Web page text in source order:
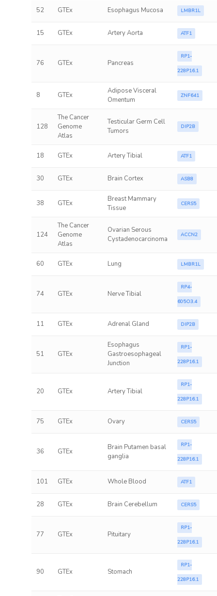
52 GTEx Esophagus Mucosa LMBR1L
15 GTEx Artery Aorta ATF1
76 GTEx Pancreas
RP1-
228P16.1
8 GTEx
Adipose Visceral
Omentum
ZNF641
128
The Cancer
Genome
Atlas
Testicular Germ Cell
Tumors
DIP2B
18 GTEx Artery Tibial ATF1
30 GTEx Brain Cortex ASB8
38 GTEx
Breast Mammary
Tissue
CERS5
124
The Cancer
Genome
Atlas
Ovarian Serous
Cystadenocarcinoma
ACCN2
60 GTEx Lung LMBR1L
74 GTEx Nerve Tibial
RP4-
605O3.4
11 GTEx Adrenal Gland DIP2B
51 GTEx
Esophagus
Gastroesophageal
Junction
RP1-
228P16.1
20 GTEx Artery Tibial
RP1-
228P16.1
75 GTEx Ovary CERS5
36 GTEx
Brain Putamen basal
ganglia
RP1-
228P16.1
101 GTEx Whole Blood ATF1
28 GTEx Brain Cerebellum CERS5
77 GTEx Pituitary
RP1-
228P16.1
90 GTEx Stomach
RP1-
228P16.1